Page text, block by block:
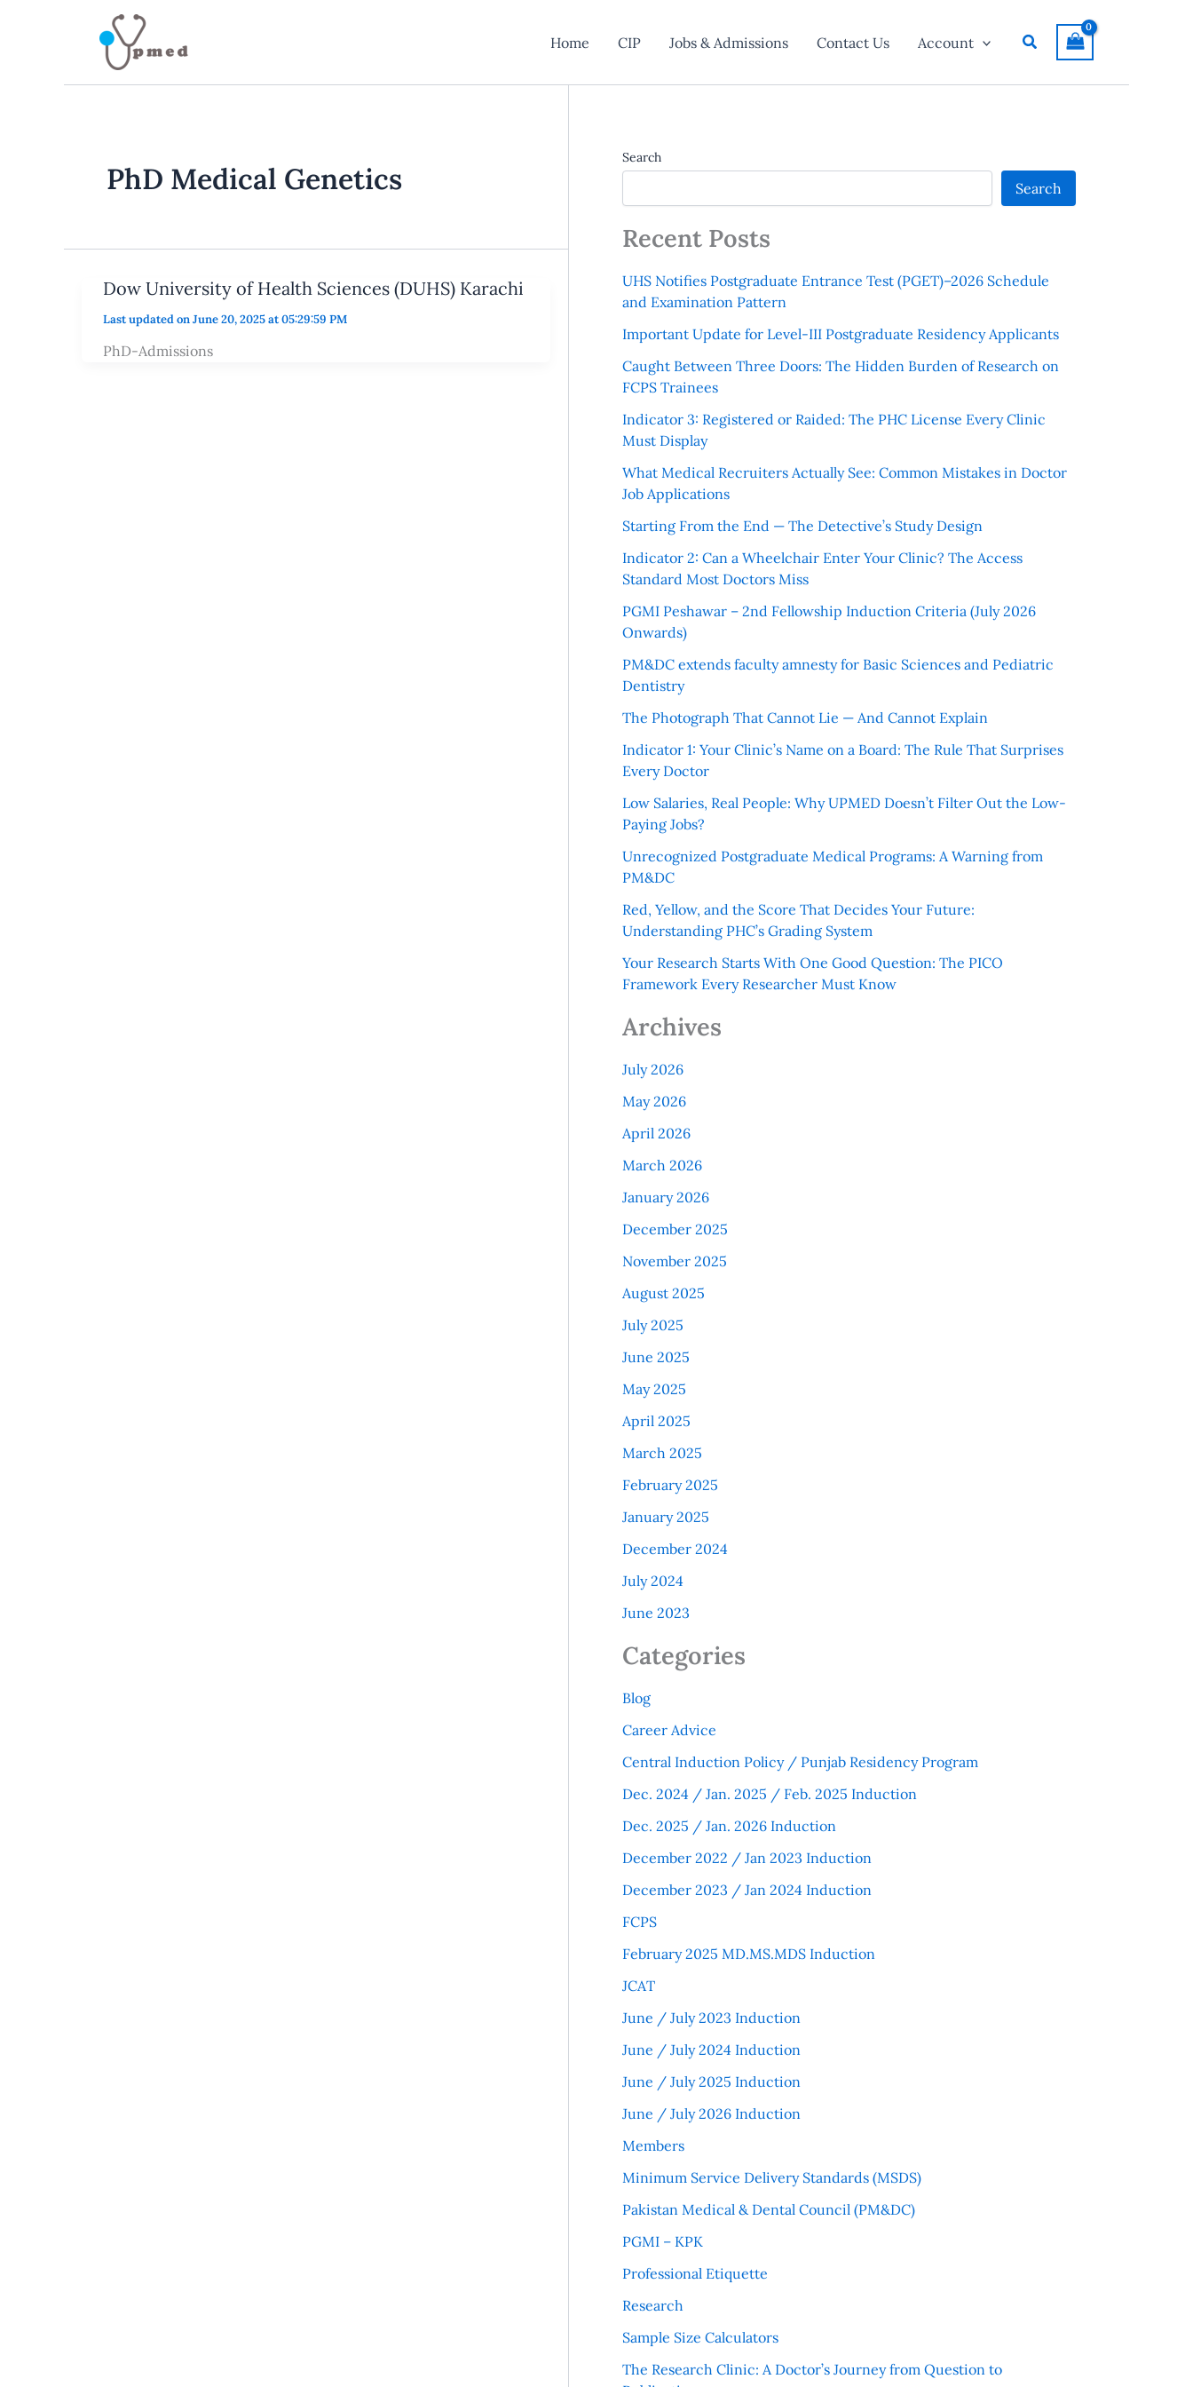
Home CIP Jobs & Admissions Contact Us Account Search
PhD Medical Genetics
Dow University of Health Sciences (DUHS) Karachi
Last updated on June 20, 2025 at 05:29:59 PM
PhD-Admissions
Search
Search
Recent Posts
UHS Notifies Postgraduate Entrance Test (PGET)–2026 Schedule
and Examination Pattern
Important Update for Level-III Postgraduate Residency Applicants
Caught Between Three Doors: The Hidden Burden of Research on
FCPS Trainees
Indicator 3: Registered or Raided: The PHC License Every Clinic
Must Display
What Medical Recruiters Actually See: Common Mistakes in Doctor
Job Applications
Starting From the End — The Detective’s Study Design
Indicator 2: Can a Wheelchair Enter Your Clinic? The Access
Standard Most Doctors Miss
PGMI Peshawar – 2nd Fellowship Induction Criteria (July 2026
Onwards)
PM&DC extends faculty amnesty for Basic Sciences and Pediatric
Dentistry
The Photograph That Cannot Lie — And Cannot Explain
Indicator 1: Your Clinic’s Name on a Board: The Rule That Surprises
Every Doctor
Low Salaries, Real People: Why UPMED Doesn’t Filter Out the Low-
Paying Jobs?
Unrecognized Postgraduate Medical Programs: A Warning from
PM&DC
Red, Yellow, and the Score That Decides Your Future:
Understanding PHC’s Grading System
Your Research Starts With One Good Question: The PICO
Framework Every Researcher Must Know
Archives
July 2026
May 2026
April 2026
March 2026
January 2026
December 2025
November 2025
August 2025
July 2025
June 2025
May 2025
April 2025
March 2025
February 2025
January 2025
December 2024
July 2024
June 2023
Categories
Blog
Career Advice
Central Induction Policy / Punjab Residency Program
Dec. 2024 / Jan. 2025 / Feb. 2025 Induction
Dec. 2025 / Jan. 2026 Induction
December 2022 / Jan 2023 Induction
December 2023 / Jan 2024 Induction
FCPS
February 2025 MD.MS.MDS Induction
JCAT
June / July 2023 Induction
June / July 2024 Induction
June / July 2025 Induction
June / July 2026 Induction
Members
Minimum Service Delivery Standards (MSDS)
Pakistan Medical & Dental Council (PM&DC)
PGMI – KPK
Professional Etiquette
Research
Sample Size Calculators
The Research Clinic: A Doctor’s Journey from Question to